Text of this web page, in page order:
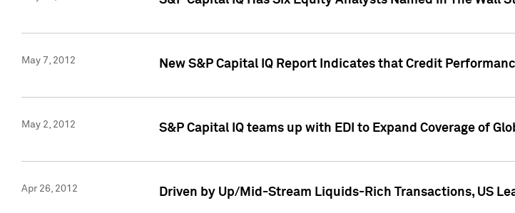
May 7, 2012 New S&P Capital IQ Report Indicates that Credit
May 2, 2012 S&P Capital IQ teams up with EDI to Expand Coverage of
Apr 26, 2012 Driven by Up/Mid-Stream Liquids-Rich Transactions, US